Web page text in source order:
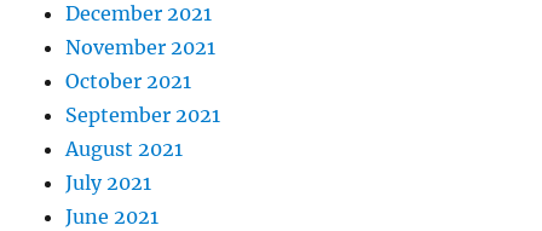
December 2021
November 2021
October 2021
September 2021
August 2021
July 2021
June 2021